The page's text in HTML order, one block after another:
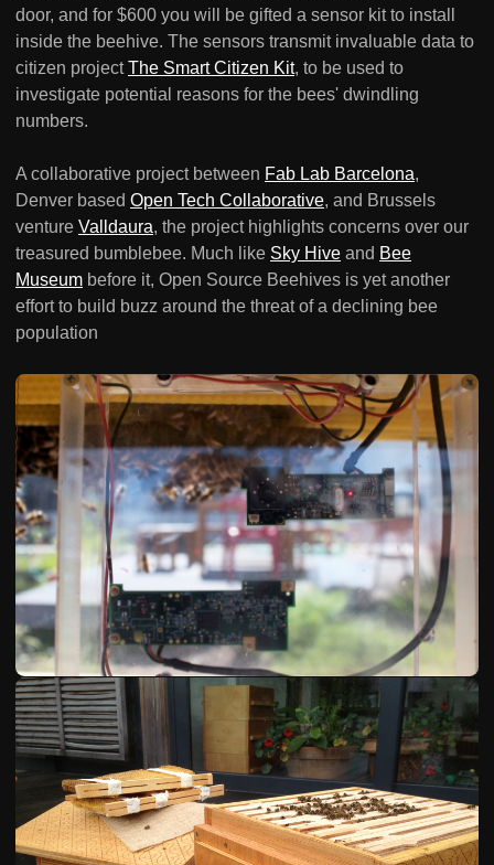
door, and for $600 you will be gifted a sensor kit to install
inside the beehive. The sensors transmit invaluable data to
citizen projectThe Smart Citizen Kit, to be used to
investigate potential reasons for the bees' dwindling
numbers.
A collaborative project between Fab Lab Barcelona,
Denver based Open Tech Collaborative, and Brussels
venture Valldaura, the project highlights concerns over our
treasured bumblebee. Much like Sky Hive and Bee
Museum before it, Open Source Beehives is yet another
effort to build buzz around the threat of a declining bee
population